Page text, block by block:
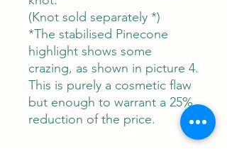
(Knot sold separately *)
*The stabilised Pinecone
highlight shows some
crazing, as shown in picture 4.
This is purely a cosmetic flaw
but enough to warrant a 25%
reduction of the price.